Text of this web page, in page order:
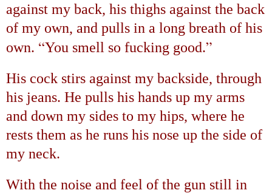
against my back, his thighs against the back
of my own, and pulls in a long breath of his
own. “You smell so fucking good.”
His cock stirs against my backside, through
his jeans. He pulls his hands up my arms
and down my sides to my hips, where he
rests them as he runs his nose up the side of
my neck.
With the noise and feel of the gun still in